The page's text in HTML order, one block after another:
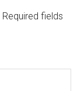
Required fields